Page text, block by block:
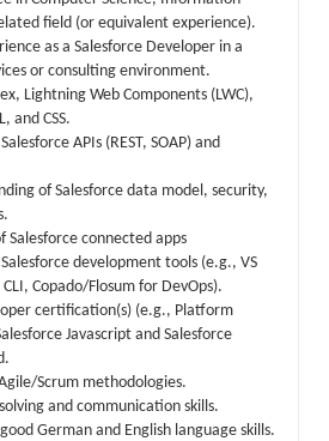
field (or equivalent experience).
as a Salesforce Developer in a
or consulting environment.
Lightning Web Components (LWC),
and CSS.
APIs (REST, SOAP) and
of Salesforce data model, security,
Salesforce connected apps
development tools (e.g., VS
Copado/Flosum for DevOps).
certification(s) (e.g., Platform
Javascript and Salesforce
Scrum methodologies.
and communication skills.
German and English language skills.